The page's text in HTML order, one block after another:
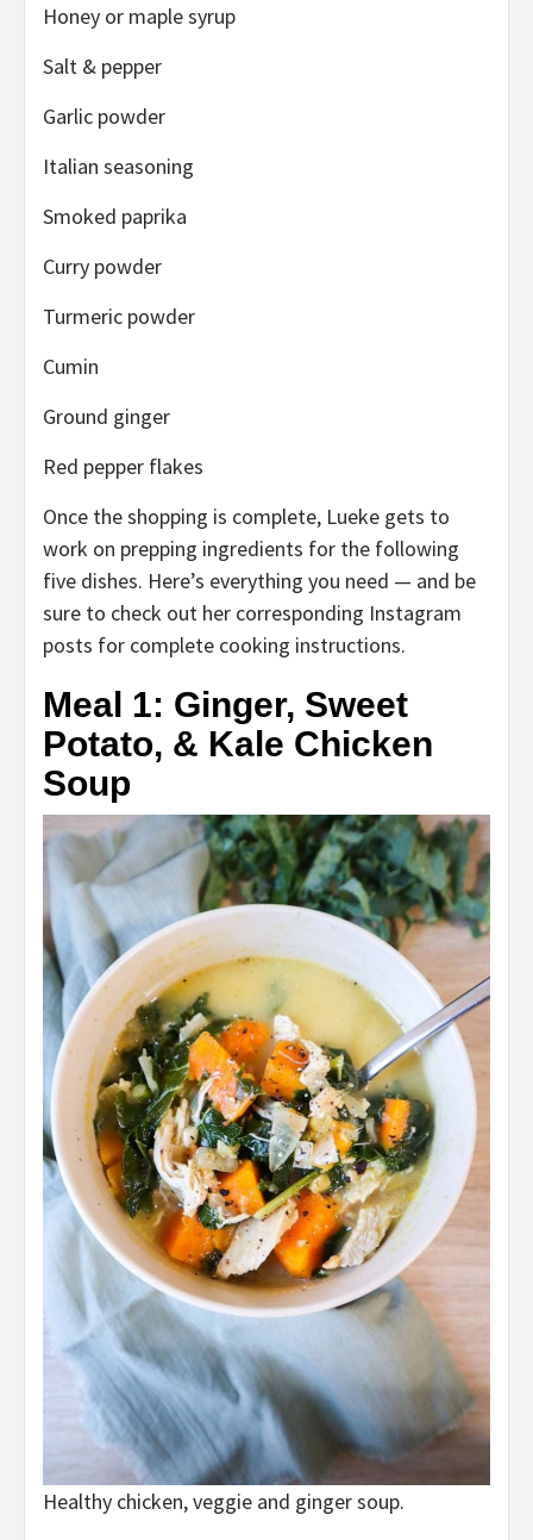
Honey or maple syrup
Salt & pepper
Garlic powder
Italian seasoning
Smoked paprika
Curry powder
Turmeric powder
Cumin
Ground ginger
Red pepper flakes
Once the shopping is complete, Lueke gets to
work on prepping ingredients for the following
five dishes. Here’s everything you need — and be
sure to check out her corresponding Instagram
posts for complete cooking instructions.
Meal 1: Ginger, Sweet
Potato, & Kale Chicken
Soup
Healthy chicken, veggie and ginger soup.